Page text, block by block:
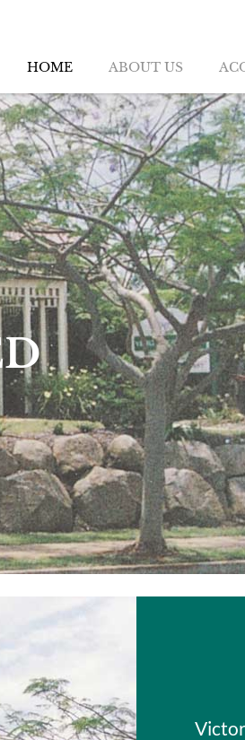
HOME ABOUT US
THE